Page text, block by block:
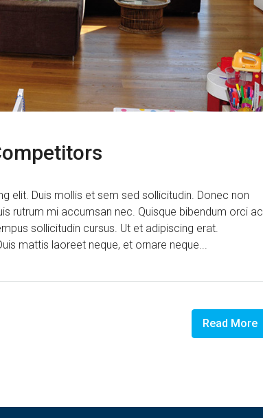
elit. Duis mollis et sem sed sollicitudin. Donec non
rutrum mi accumsan nec. Quisque bibendum orci ac
sollicitudin cursus. Ut et adipiscing erat.
mattis laoreet neque, et ornare neque...
Read More